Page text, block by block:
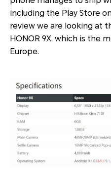
including the Play Store
review we are looking at
HONOR 9X, which is the
Europe.